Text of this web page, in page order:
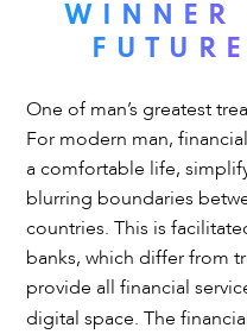
WINNER
One of man’s greatest
For modern man,
a comfortable life,
blurring boundaries
countries. This is
banks, which differ from
provide all financial
digital space. The